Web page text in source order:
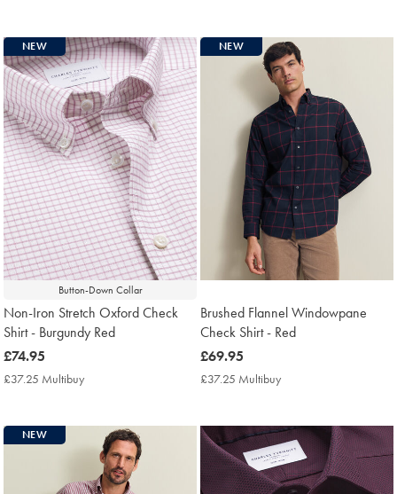
Button-Down Collar
NEW
Non-Iron Stretch Oxford Check
Shirt - Burgundy Red
now
£74.95
£74.95
£37.25 Multibuy
NEW
Brushed Flannel Windowpane
Check Shirt - Red
now
£69.95
£69.95
£37.25 Multibuy
NEW